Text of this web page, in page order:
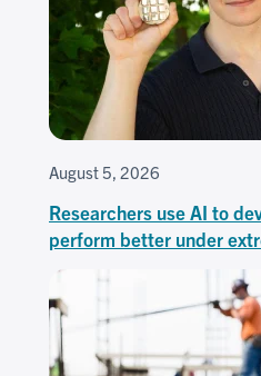
August 5, 2026
Researchers use AI to
perform better under